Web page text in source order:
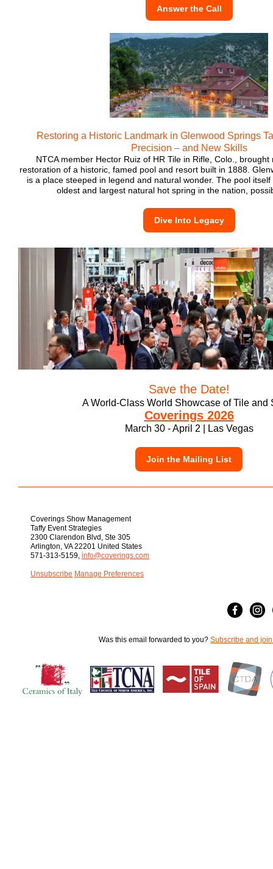
Answer the Call
Restoring a Historic Landmark in Glenwood Springs
Precision – and New Skills
NTCA member Hector Ruiz of HR Tile in Rifle, Colo., brought
restoration of a historic, famed pool and resort built in 1888.
is a place steeped in legend and natural wonder. The pool
oldest and largest natural hot spring in the nation,
Dive Into Legacy
Save the Date!
A World-Class World Showcase of Tile and
Coverings 2026
March 30 - April 2 | Las Vegas
Join the Mailing List
Coverings Show Management
Taffy Event Strategies
2300 Clarendon Blvd, Ste 305
Arlington, VA 22201 United States
571-313-5159, info@coverings.com
Unsubscribe Manage Preferences
Was this email forwarded to you? Subscribe and